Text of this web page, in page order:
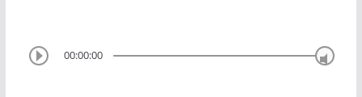
00:00:00